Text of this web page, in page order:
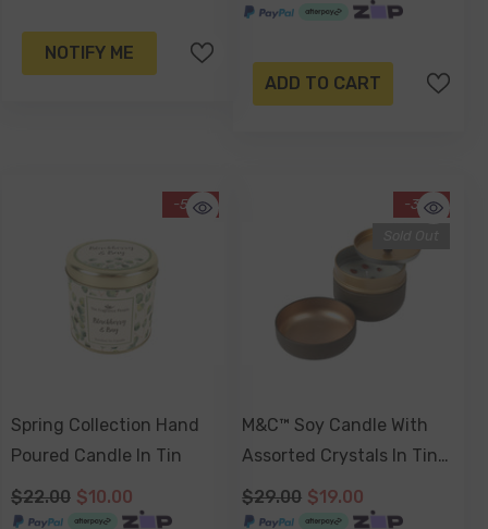
NOTIFY ME
ADD TO CART
-55%
Spring Collection Hand
Poured Candle In Tin
$22.00 $10.00
-34%
M&C™ Soy Candle With
Assorted Crystals In Tin
Jar, Colombian Latte
(Russet Brown Tin) Or
$29.00 $19.00